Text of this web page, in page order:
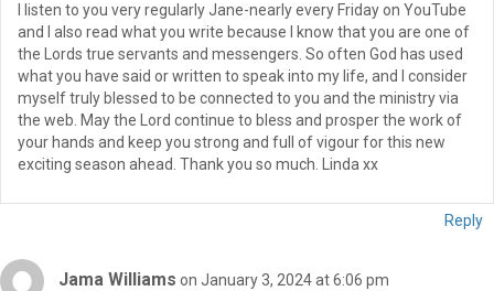
I listen to you very regularly Jane-nearly every Friday on YouTube
and I also read what you write because I know that you are one of
the Lords true servants and messengers. So often God has used
what you have said or written to speak into my life, and I consider
myself truly blessed to be connected to you and the ministry via
the web. May the Lord continue to bless and prosper the work of
your hands and keep you strong and full of vigour for this new
exciting season ahead. Thank you so much. Linda xx
Reply
Jama Williams on January 3, 2024 at 6:06 pm